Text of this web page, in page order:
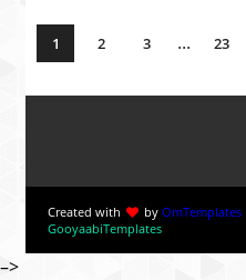
1 2 3 ... 23
Created with byOmTemplates
GooyaabiTemplates
–>